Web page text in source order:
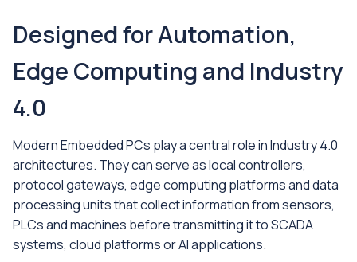
Designed for Automation,
Edge Computing and Industry
4.0
Modern Embedded PCs play a central role in Industry 4.0
architectures. They can serve as local controllers,
protocol gateways, edge computing platforms and data
processing units that collect information from sensors,
PLCs and machines before transmitting it to SCADA
systems, cloud platforms or AI applications.